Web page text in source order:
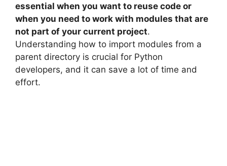
essential when you want to reuse code or
when you need to work with modules that are
not part of your current project.
Understanding how to import modules from a
parent directory is crucial for Python
developers, and it can save a lot of time and
effort.